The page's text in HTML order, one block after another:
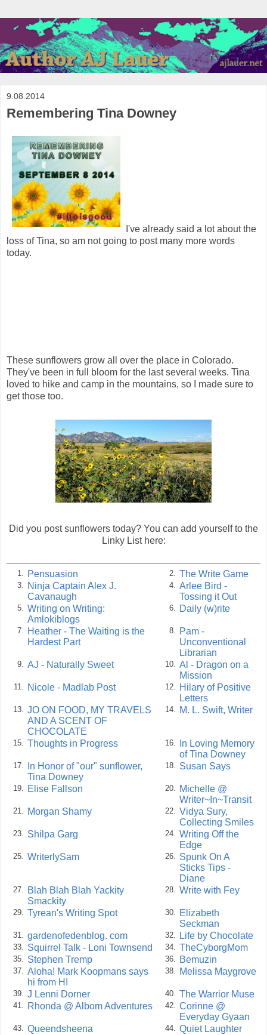
9.08.2014
Remembering Tina Downey
I've already said a lot about the
loss of Tina, so am not going to post many more words
today.
These sunflowers grow all over the place in Colorado.
They've been in full bloom for the last several weeks. Tina
loved to hike and camp in the mountains, so I made sure to
get those too.
Did you post sunflowers today? You can add yourself to the
Linky List here:
1. Pensuasion 2. The Write Game
3.
Ninja Captain Alex J.
Cavanaugh
4. Arlee Bird -
Tossing it Out
5. Writing on Writing:
Amlokiblogs
6. Daily (w)rite
7.
Heather - The Waiting is the
Hardest Part
8.
Pam -
Unconventional
Librarian
9. AJ - Naturally Sweet 10. Al - Dragon on a
Mission
11. Nicole - Madlab Post 12.
Hilary of Positive
Letters
13. JO ON FOOD, MY TRAVELS
AND A SCENT OF
CHOCOLATE
14. M. L. Swift, Writer
15. Thoughts in Progress 16.
In Loving Memory
of Tina Downey
17.
In Honor of "our" sunflower,
Tina Downey
18. Susan Says
19. Elise Fallson 20.
Michelle @
Writer~In~Transit
21. Morgan Shamy 22. Vidya Sury,
Collecting Smiles
23. Shilpa Garg 24. Writing Off the
Edge
25. WriterlySam 26. Spunk On A
Sticks Tips -
Diane
27.
Blah Blah Blah Yackity
Smackity
28. Write with Fey
29. Tyrean's Writing Spot 30.
Elizabeth
Seckman
31. gardenofedenblog. com 32. Life by Chocolate
33. Squirrel Talk - Loni Townsend 34. TheCyborgMom
35. Stephen Tremp 36. Bemuzin
37. Aloha! Mark Koopmans says
hi from HI
38. Melissa Maygrove
39. J Lenni Dorner 40. The Warrior Muse
41. Rhonda @ Albom Adventures 42. Corinne @
Everyday Gyaan
43. Queendsheena 44. Quiet Laughter